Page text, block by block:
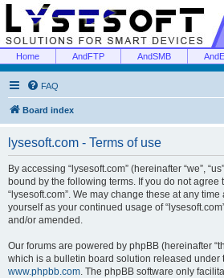
Home AndFTP AndSMB
FAQ
Board index
lysesoft.com - Terms of use
By accessing “lysesoft.com” (hereinafter “we”,
bound by the following terms. If you do not
“lysesoft.com”. We may change these at any
yourself as your continued usage of
and/or amended.
Our forums are powered by phpBB (hereinafter
which is a bulletin board solution released under
www.phpbb.com. The phpBB software only